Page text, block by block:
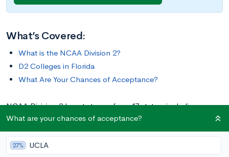
What’s Covered:
What is the NCAA Division 2?
D2 Colleges in Florida
What Are Your Chances of Acceptance?
NCAA Division 2 boasts teams from 47 states, including
Alaska, Hawaii, and Washington, D.C. It even includes three
teams from Puerto Rico. In total, D2 comprises 288 college
athletic programs, 14 of which are located in the state of
What are your chances of acceptance?
27% UCLA